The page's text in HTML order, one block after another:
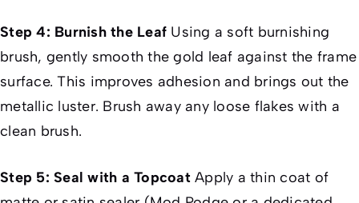
Step 4: Burnish the Leaf Using a soft burnishing
brush, gently smooth the gold leaf against the frame
surface. This improves adhesion and brings out the
metallic luster. Brush away any loose flakes with a
clean brush.
Step 5: Seal with a TopcoatApply a thin coat of